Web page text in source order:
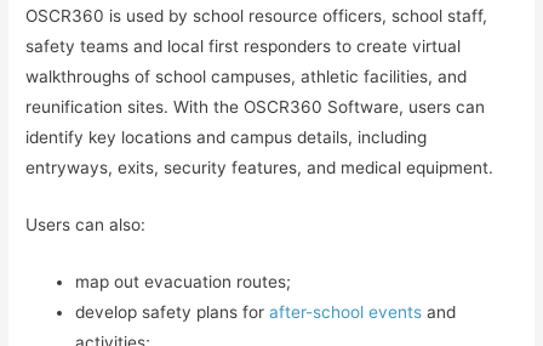
OSCR360 is used by school resource officers, school staff,
safety teams and local first responders to create virtual
walkthroughs of school campuses, athletic facilities, and
reunification sites. With the OSCR360 Software, users can
identify key locations and campus details, including
entryways, exits, security features, and medical equipment.
Users can also:
map out evacuation routes;
develop safety plans forafter-school events and
activities;